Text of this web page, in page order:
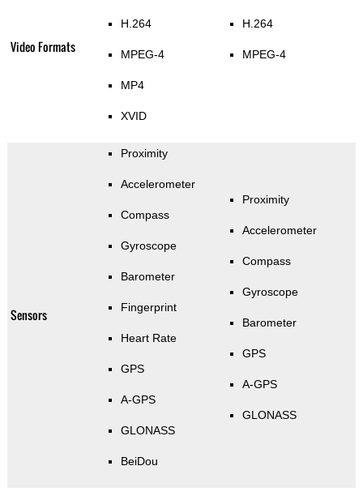
Video Formats
H.264
MPEG-4
MP4
XVID
H.264
MPEG-4
Sensors
Proximity
Accelerometer
Compass
Gyroscope
Barometer
Fingerprint
Heart Rate
GPS
A-GPS
GLONASS
BeiDou
Proximity
Accelerometer
Compass
Gyroscope
Barometer
GPS
A-GPS
GLONASS